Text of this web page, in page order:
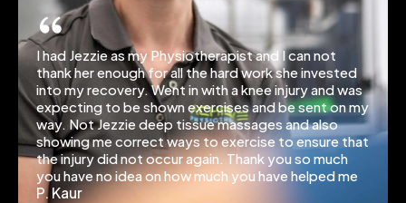
I had Jezzie as my Physiotherapist and I can not
thank her enough for all the hard work she invested
into my recovery. Went in with a knee injury and was
expecting to be shown exercises and be sent on my
way. Not Jezzie deep tissue massages and also
showing me correct ways to exercise to ensure that
the injury did not occur again. Thank you so much
you have no idea on how much you have helped me
P. Kaur